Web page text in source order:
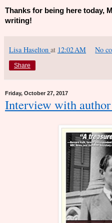
Thanks for being here today,
writing!
Lisa Haselton at 12:02 AM No
Share
Friday, October 27, 2017
Interview with